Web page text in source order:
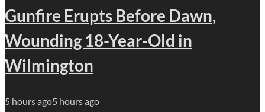
Gunfire Erupts Before Dawn,
Wounding 18-Year-Old in
Wilmington
5 hours ago5 hours ago